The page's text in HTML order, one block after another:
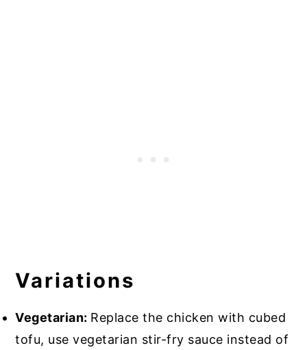
Variations
Vegetarian: Replace the chicken with cubed
tofu, use vegetarian stir-fry sauce instead of